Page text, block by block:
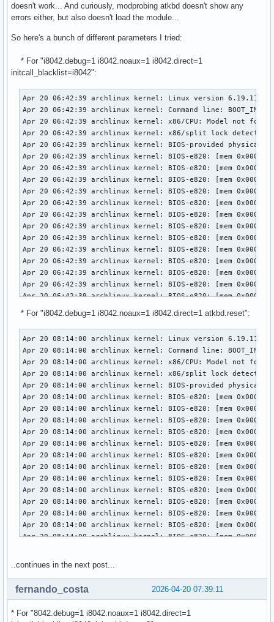
doesn't work... And curiously, modprobing atkbd doesn't show any
errors either, but also doesn't load the module...
So here's a bunch of different parameters I tried:
* For "i8042.debug=1 i8042.noaux=1 i8042.direct=1
initcall_blacklist=i8042":
Apr 20 06:42:39 archlinux kernel: Linux version 6.19.11-arch1-1 (linux@archlinux) (gcc (GCC) 15.2.1 20260209, GNU ld (GNU Binutils) 2.46) #1 SMP PREEMPT_DYNAMIC Thu, 02 Apr 2026 23:33:01 +0000
Apr 20 06:42:39 archlinux kernel: Command line: BOOT_IMAGE=/vmlinuz-linux root=UUID=3958d8c9-7e8d-442c-8a60-2cd525eda294 rw loglevel=3 quiet i8042.debug=1 i8042.noaux=1 i8042.direct=1 initcall_blacklist=i8042_init snd-sof-intel-hda-generic hda_model=alc287-yoga9-bass-spk-pin
Apr 20 06:42:39 archlinux kernel: x86/CPU: Model not found in latest microcode list
Apr 20 06:42:39 archlinux kernel: x86/split lock detection: #AC: crashing the kernel on kernel split_locks and warning on user-space split_locks
Apr 20 06:42:39 archlinux kernel: BIOS-provided physical RAM map:
Apr 20 06:42:39 archlinux kernel: BIOS-e820: [mem 0x0000000000000000-0x000000000009efff] usable
Apr 20 06:42:39 archlinux kernel: BIOS-e820: [mem 0x000000000009f000-0x00000000000fffff] reserved
Apr 20 06:42:39 archlinux kernel: BIOS-e820: [mem 0x0000000000100000-0x0000000061c3efff] usable
Apr 20 06:42:39 archlinux kernel: BIOS-e820: [mem 0x0000000061c3f000-0x0000000061c3ffff] reserved
Apr 20 06:42:39 archlinux kernel: BIOS-e820: [mem 0x0000000061c40000-0x0000000061d40fff] usable
Apr 20 06:42:39 archlinux kernel: BIOS-e820: [mem 0x0000000061d41000-0x0000000061d44fff] reserved
Apr 20 06:42:39 archlinux kernel: BIOS-e820: [mem 0x0000000061d45000-0x0000000061d46fff] ACPI NVS
Apr 20 06:42:39 archlinux kernel: BIOS-e820: [mem 0x0000000061d47000-0x0000000063cf7fff] usable
Apr 20 06:42:39 archlinux kernel: BIOS-e820: [mem 0x0000000063cf8000-0x00000000645f7fff] reserved
Apr 20 06:42:39 archlinux kernel: BIOS-e820: [mem 0x00000000645f8000-0x00000000665eefff] usable
Apr 20 06:42:39 archlinux kernel: BIOS-e820: [mem 0x00000000665ef000-0x000000006868efff] reserved
Apr 20 06:42:39 archlinux kernel: BIOS-e820: [mem 0x000000006868f000-0x000000006de8efff] ACPI NVS
Apr 20 06:42:39 archlinux kernel: BIOS-e820: [mem 0x000000006de8f000-0x000000006dffefff] ACPI data
Apr 20 06:42:39 archlinux kernel: BIOS-e820: [mem 0x000000006dfff000-0x000000006dffffff] usable
Apr 20 06:42:39 archlinux kernel: BIOS-e820: [mem 0x000000006e000000-0x00000000807fffff] reserved
Apr 20 06:42:39 archlinux kernel: BIOS-e820: [mem 0x00000000e0000000-0x00000000efffffff] reserved
Apr 20 06:42:39 archlinux kernel: BIOS-e820: [mem 0x00000000f9e00000-0x00000000f9ffffff] reserved
Apr 20 06:42:39 archlinux kernel: BIOS-e820: [mem 0x00000000fed20000-0x00000000fed8ffff] reserved
Apr 20 06:42:39 archlinux kernel: BIOS-e820: [mem 0x00000000ff000000-0x00000001043fffff] reserved
Apr 20 06:42:39 archlinux kernel: BIOS-e820: [mem 0x0000000104400000-0x000000087f7fffff] usable
Apr 20 06:42:39 archlinux kernel: NX (Execute Disable) protection: active
Apr 20 06:42:39 archlinux kernel: APIC: Static calls initialized
Apr 20 06:42:39 archlinux kernel: efi: EFI v2.7 by INSYDE Corp.
Apr 20 06:42:39 archlinux kernel: efi: TPMFinalLog=0x6dde7000 ACPI=0x6dffe000 ACPI 2.0=0x6dffe014 SMBIOS=0x66dec000
* For "i8042.debug=1 i8042.noaux=1 i8042.direct=1 atkbd.reset":
Apr 20 08:14:00 archlinux kernel: Linux version 6.19.11-arch1-1 (linux@archlinux) (gcc (GCC) 15.2.1 20260209, GNU ld (GNU Binutils) 2.46) #1 SMP PREEMPT_DYNAMIC Thu, 02 Apr 2026 23:33:01 +0000
Apr 20 08:14:00 archlinux kernel: Command line: BOOT_IMAGE=/vmlinuz-linux root=UUID=3958d8c9-7e8d-442c-8a60-2cd525eda294 rw loglevel=3 quiet i8042.debug=1 i8042.noaux=1 i8042.direct=1 atkbd.reset snd-sof-intel-hda-generic hda_model=alc287-yoga9-bass-spk-pin
Apr 20 08:14:00 archlinux kernel: x86/CPU: Model not found in latest microcode list
Apr 20 08:14:00 archlinux kernel: x86/split lock detection: #AC: crashing the kernel on kernel split_locks and warning on user-space split_locks
Apr 20 08:14:00 archlinux kernel: BIOS-provided physical RAM map:
Apr 20 08:14:00 archlinux kernel: BIOS-e820: [mem 0x0000000000000000-0x000000000009efff] usable
Apr 20 08:14:00 archlinux kernel: BIOS-e820: [mem 0x000000000009f000-0x00000000000fffff] reserved
Apr 20 08:14:00 archlinux kernel: BIOS-e820: [mem 0x0000000000100000-0x0000000061c3efff] usable
Apr 20 08:14:00 archlinux kernel: BIOS-e820: [mem 0x0000000061c3f000-0x0000000061c3ffff] reserved
Apr 20 08:14:00 archlinux kernel: BIOS-e820: [mem 0x0000000061c40000-0x0000000061d40fff] usable
Apr 20 08:14:00 archlinux kernel: BIOS-e820: [mem 0x0000000061d41000-0x0000000061d44fff] reserved
Apr 20 08:14:00 archlinux kernel: BIOS-e820: [mem 0x0000000061d45000-0x0000000061d46fff] ACPI NVS
Apr 20 08:14:00 archlinux kernel: BIOS-e820: [mem 0x0000000061d47000-0x0000000063cf7fff] usable
Apr 20 08:14:00 archlinux kernel: BIOS-e820: [mem 0x0000000063cf8000-0x00000000645f7fff] reserved
Apr 20 08:14:00 archlinux kernel: BIOS-e820: [mem 0x00000000645f8000-0x00000000665eefff] usable
Apr 20 08:14:00 archlinux kernel: BIOS-e820: [mem 0x00000000665ef000-0x000000006868efff] reserved
Apr 20 08:14:00 archlinux kernel: BIOS-e820: [mem 0x000000006868f000-0x000000006de8efff] ACPI NVS
Apr 20 08:14:00 archlinux kernel: BIOS-e820: [mem 0x000000006de8f000-0x000000006dffefff] ACPI data
Apr 20 08:14:00 archlinux kernel: BIOS-e820: [mem 0x000000006dfff000-0x000000006dffffff] usable
Apr 20 08:14:00 archlinux kernel: BIOS-e820: [mem 0x000000006e000000-0x00000000807fffff] reserved
Apr 20 08:14:00 archlinux kernel: BIOS-e820: [mem 0x00000000e0000000-0x00000000efffffff] reserved
Apr 20 08:14:00 archlinux kernel: BIOS-e820: [mem 0x00000000f9e00000-0x00000000f9ffffff] reserved
Apr 20 08:14:00 archlinux kernel: BIOS-e820: [mem 0x00000000fed20000-0x00000000fed8ffff] reserved
Apr 20 08:14:00 archlinux kernel: BIOS-e820: [mem 0x00000000ff000000-0x00000001043fffff] reserved
Apr 20 08:14:00 archlinux kernel: BIOS-e820: [mem 0x0000000104400000-0x000000087f7fffff] usable
Apr 20 08:14:00 archlinux kernel: NX (Execute Disable) protection: active
Apr 20 08:14:00 archlinux kernel: APIC: Static calls initialized
Apr 20 08:14:00 archlinux kernel: efi: EFI v2.7 by INSYDE Corp.
Apr 20 08:14:00 archlinux kernel: efi: TPMFinalLog=0x6dde7000 ACPI=0x6dffe000 ACPI 2.0=0x6dffe014 SMBIOS=0x66dec000 MEMATTR=0x5e901018
..continues in the next post...
2026-04-20 07:39:11
fernando_costa
* For "8042.debug=1 i8042.noaux=1 i8042.direct=1